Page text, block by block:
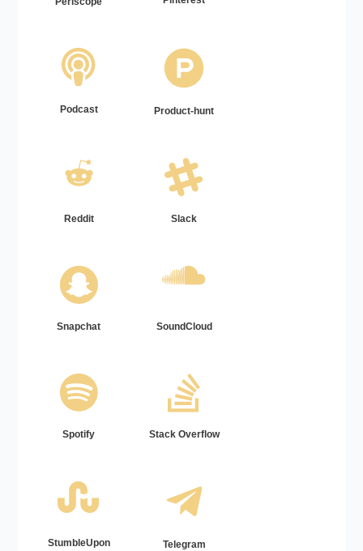
Podcast Product-hunt
Reddit Slack
Snapchat SoundCloud
Spotify Stack Overflow
StumbleUpon Telegram